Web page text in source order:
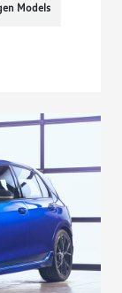
Models